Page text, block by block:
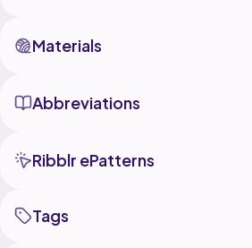
Materials
Abbreviations
Ribblr ePatterns
Tags